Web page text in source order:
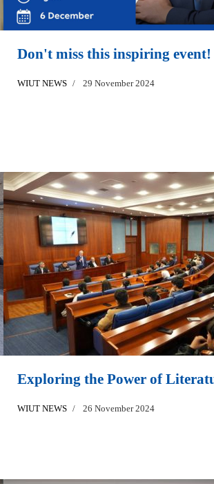
Don't miss this inspiring event!
WIUT NEWS 29 November 2024
Exploring the Power of
WIUT NEWS 26 November 2024